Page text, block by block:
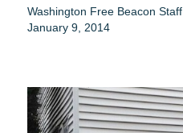
Washington Free Beacon Staff
January 9, 2014